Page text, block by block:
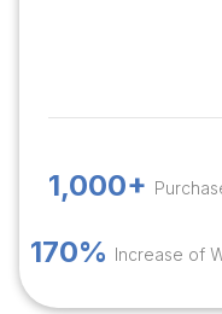
1,000+
170% Increase of